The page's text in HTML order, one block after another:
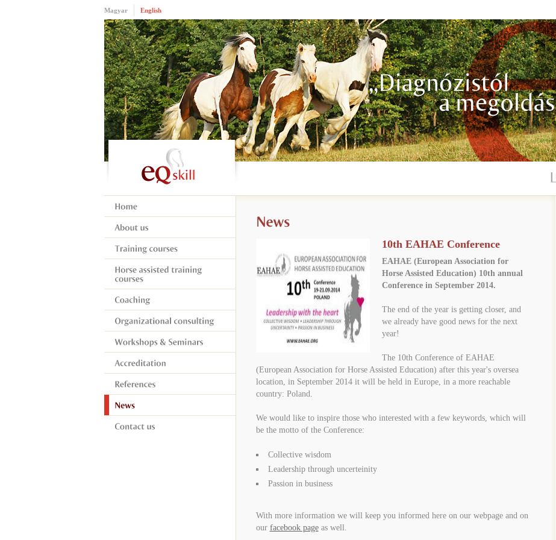
Magyar English
10th EAHAE Conference
EAHAE (European Association for
Horse Assisted Education) 10th annual
Conference in September 2014.
The end of the year is getting closer, and
we already have good news for the next
year!
The 10th Conference of EAHAE
(European Association for Horse Assisted Education) after this year's oversea
location, in September 2014 it will be held in Europe, in a more reachable
country: Poland.
We would like to inspire those who interested with a few keywords, which will
be the motto of the Conference:
Collective wisdom
Leadership through uncerteinity
Passion in business
With more information we will keep you informed here on our webpage and on
our facebook pageas well.